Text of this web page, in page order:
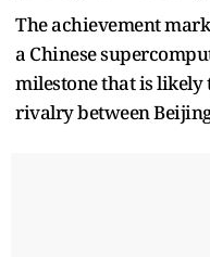
The achievement
a Chinese
milestone that is likely
rivalry between